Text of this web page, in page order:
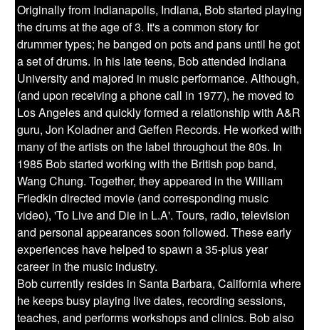
Originally from Indianapolis, Indiana, Bob started playing
the drums at the age of 3. It's a common story for
drummer types; he banged on pots and pans until he got
a set of drums. In his late teens, Bob attended Indiana
University and majored in music performance. Although,
(and upon receiving a phone call in 1977), he moved to
Los Angeles and quickly formed a relationship with A&R
guru, Jon Koladner and Geffen Records. He worked with
many of the artists on the label throughout the 80s. In
1985 Bob started working with the British pop band,
Wang Chung. Together, they appeared in the William
Friedkin directed movie (and corresponding music
video), 'To Live and Die in L.A'. Tours, radio, television
and personal appearances soon followed. These early
experiences have helped to spawn a 35-plus year
career in the music industry.
Bob currently resides in Santa Barbara, California where
he keeps busy playing live dates, recording sessions,
teaches, and performs workshops and clinics. Bob also